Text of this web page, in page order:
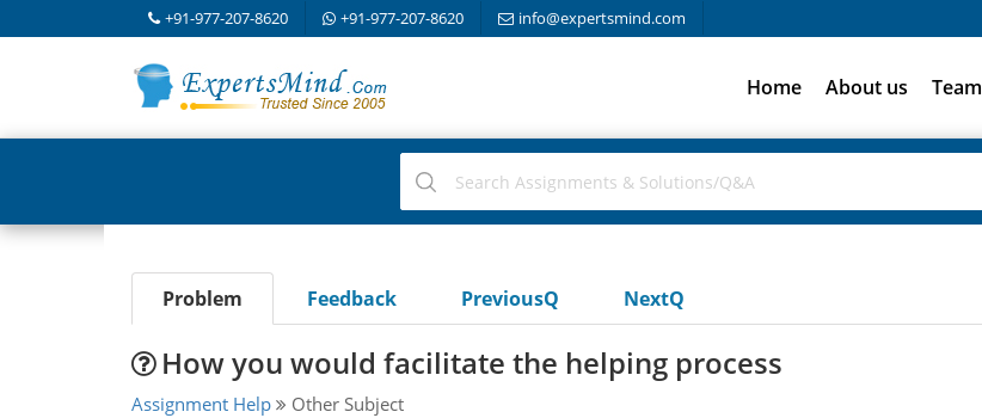
+91-977-207-8620 +91-977-207-8620 info@expertsmind.com
Home About us Team
Problem Feedback PreviousQ NextQ
How you would facilitate the helping process
Assignment Help Other Subject